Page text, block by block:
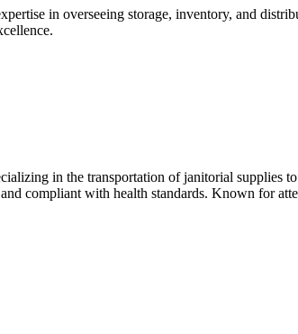
in overseeing storage, inventory, and
in the transportation of janitorial supplies
compliant with health standards. Known for